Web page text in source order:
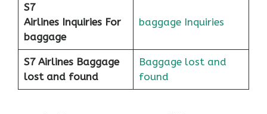
S7
Airlines Inquiries For
baggage
baggage Inquiries
S7 Airlines Baggage
lost and found
Baggage lost and
found